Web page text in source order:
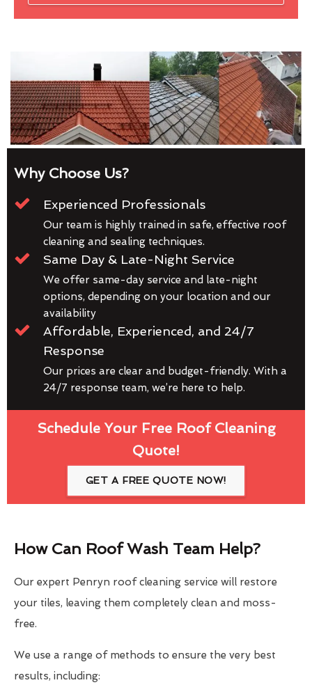
Why Choose Us?
Experienced Professionals
Our team is highly trained in safe, effective roof
cleaning and sealing techniques.
Same Day & Late-Night Service
We offer same-day service and late-night
options, depending on your location and our
availability
Affordable, Experienced, and 24/7
Response
Our prices are clear and budget-friendly. With a
24/7 response team, we’re here to help.
Schedule Your Free Roof Cleaning
Quote!
GET A FREE QUOTE NOW!
How Can Roof Wash Team Help?
Our expert Penryn roof cleaning service will restore
your tiles, leaving them completely clean and moss-
free.
We use a range of methods to ensure the very best
results, including: